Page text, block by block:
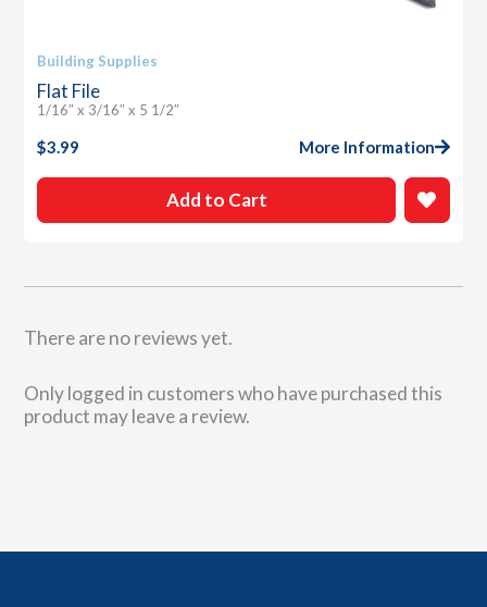
There are no reviews yet.
Only logged in customers who have purchased this
product may leave a review.
Building Supplies
Flat File
1/16″ x 3/16″ x 5 1/2″
$3.99 More Information
Add to Cart